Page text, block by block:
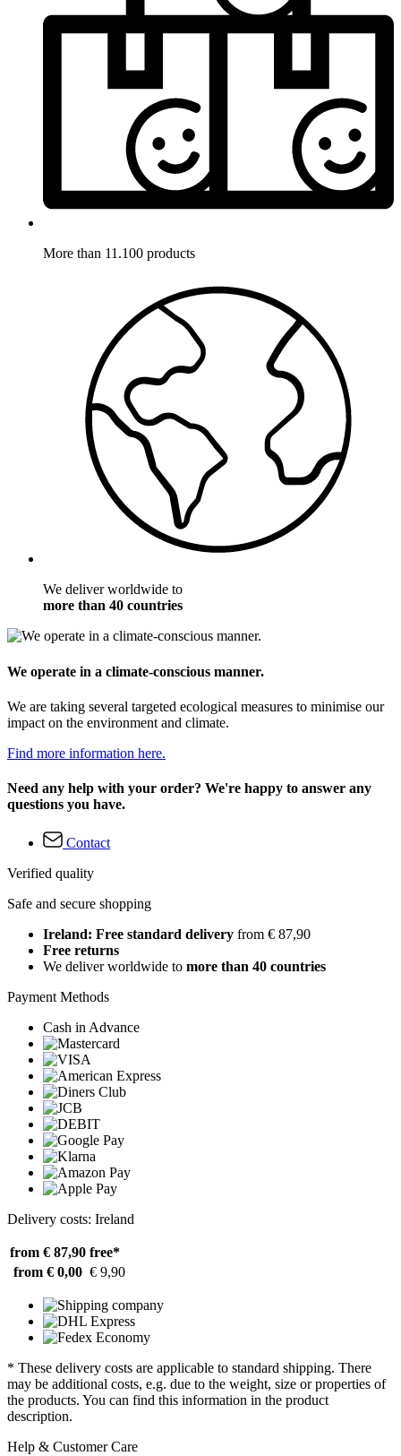
More than 11.100 products
We deliver worldwide to
more than 40 countries
We operate in a climate-conscious manner.
We are taking several targeted ecological measures to minimise our
impact on the environment and climate.
Find more information here.
Need any help with your order? We're happy to answer any
questions you have.
Contact
Verified quality
Safe and secure shopping
Ireland: Free standard delivery from € 87,90
Free returns
We deliver worldwide to more than 40 countries
Payment Methods
Cash in Advance
Delivery costs: Ireland
from € 87,90 free*
from € 0,00 € 9,90
* These delivery costs are applicable to standard shipping. There
may be additional costs, e.g. due to the weight, size or properties of
the products. You can find this information in the product
description.
Help & Customer Care